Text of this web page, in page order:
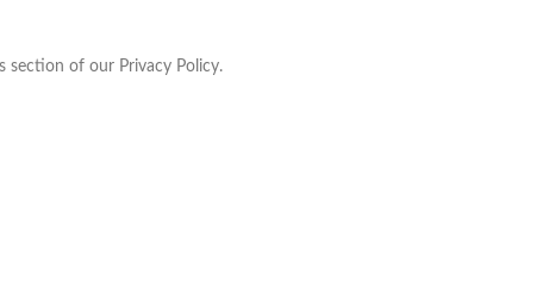
section of our Privacy Policy.